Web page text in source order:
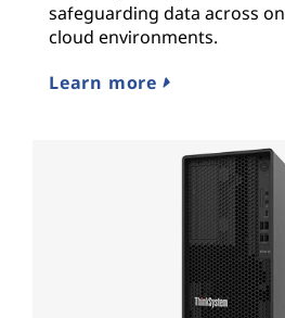
safeguarding data across
cloud environments.
Learn more